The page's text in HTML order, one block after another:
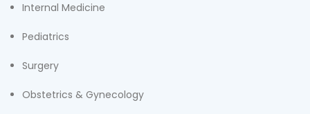
Internal Medicine
Pediatrics
Surgery
Obstetrics & Gynecology